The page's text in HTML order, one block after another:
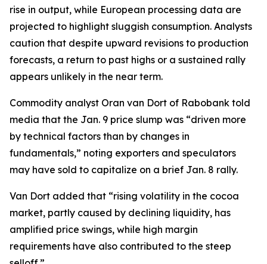
rise in output, while European processing data are
projected to highlight sluggish consumption. Analysts
caution that despite upward revisions to production
forecasts, a return to past highs or a sustained rally
appears unlikely in the near term.
Commodity analyst Oran van Dort of Rabobank told
media that the Jan. 9 price slump was “driven more
by technical factors than by changes in
fundamentals,” noting exporters and speculators
may have sold to capitalize on a brief Jan. 8 rally.
Van Dort added that “rising volatility in the cocoa
market, partly caused by declining liquidity, has
amplified price swings, while high margin
requirements have also contributed to the steep